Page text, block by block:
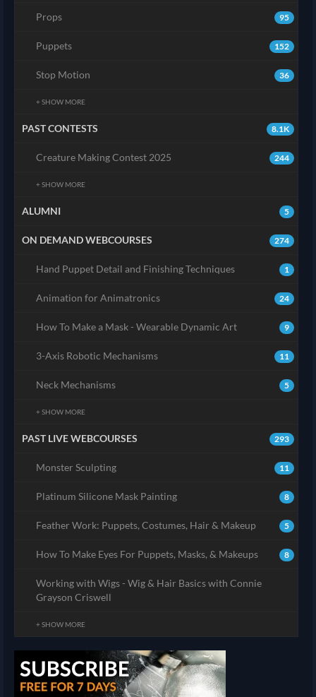
95
Props
152
Puppets
36
Stop Motion
+ SHOW MORE
8.1K
PAST CONTESTS
244
Creature Making Contest 2025
+ SHOW MORE
5
ALUMNI
274
ON DEMAND WEBCOURSES
1
Hand Puppet Detail and Finishing Techniques
24
Animation for Animatronics
9
How To Make a Mask - Wearable Dynamic Art
11
3-Axis Robotic Mechanisms
5
Neck Mechanisms
+ SHOW MORE
293
PAST LIVE WEBCOURSES
11
Monster Sculpting
8
Platinum Silicone Mask Painting
5
Feather Work: Puppets, Costumes, Hair & Makeup
8
How To Make Eyes For Puppets, Masks, & Makeups
Working with Wigs - Wig & Hair Basics with Connie
Grayson Criswell
+ SHOW MORE